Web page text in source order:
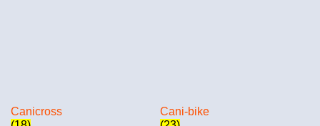
Canicross
Cani-bike